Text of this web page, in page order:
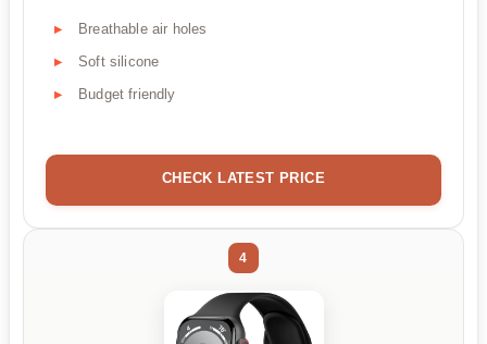
Breathable air holes
Soft silicone
Budget friendly
CHECK LATEST PRICE
4